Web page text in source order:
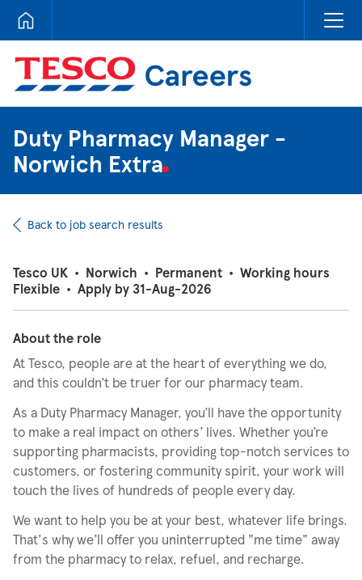
Tesco Careers
Duty Pharmacy Manager -
Norwich Extra
Back to job search results
Tesco UK • Norwich • Permanent • Working hours
Flexible • Apply by 31-Aug-2026
About the role
At Tesco, people are at the heart of everything we do,
and this couldn’t be truer for our pharmacy team.
As a Duty Pharmacy Manager, you’ll have the opportunity
to make a real impact on others’ lives. Whether you’re
supporting pharmacists, providing top-notch services to
customers, or fostering community spirit, your work will
touch the lives of hundreds of people every day.
We want to help you be at your best, whatever life brings.
That's why we’ll offer you uninterrupted "me time" away
from the pharmacy to relax, refuel, and recharge.